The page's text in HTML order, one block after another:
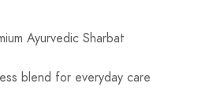
Ayurvedic Sharbat
blend for everyday care